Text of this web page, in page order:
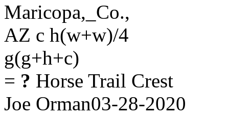
Maricopa,_Co.,
AZ c h(w+w)/4
g(g+h+c)
= ? Horse Trail Crest
Joe Orman03-28-2020